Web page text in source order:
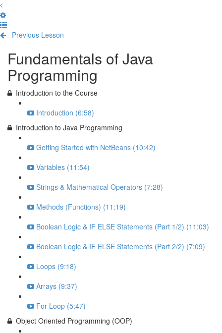
Previous Lesson
Fundamentals of Java
Programming
Introduction to the Course
Introduction (6:58)
Introduction to Java Programming
Getting Started with NetBeans (10:42)
Variables (11:54)
Strings & Mathematical Operators (7:28)
Methods (Functions) (11:19)
Boolean Logic & IF ELSE Statements (Part 1/2) (11:03)
Boolean Logic & IF ELSE Statements (Part 2/2) (7:09)
Loops (9:18)
Arrays (9:37)
For Loop (5:47)
Object Oriented Programming (OOP)